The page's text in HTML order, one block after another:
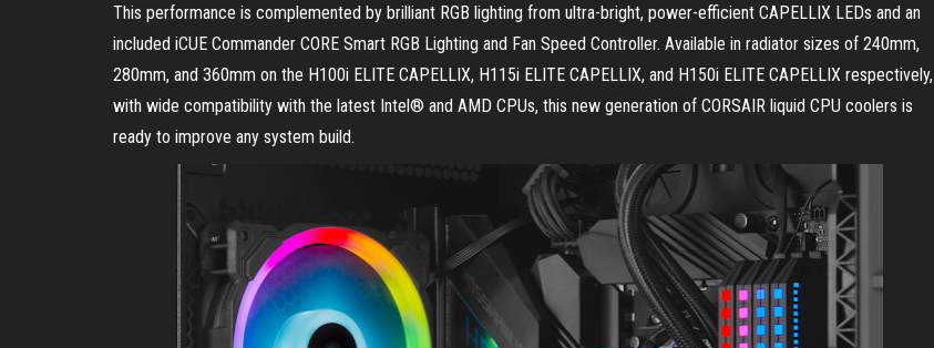
This performance is complemented by brilliant RGB lighting from ultra-bright, power-efficient CAPELLIX LEDs and an
included iCUE Commander CORE Smart RGB Lighting and Fan Speed Controller. Available in radiator sizes of 240mm,
280mm, and 360mm on the H100i ELITE CAPELLIX, H115i ELITE CAPELLIX, and H150i ELITE CAPELLIX respectively,
with wide compatibility with the latest Intel® and AMD CPUs, this new generation of CORSAIR liquid CPU coolers is
ready to improve any system build.